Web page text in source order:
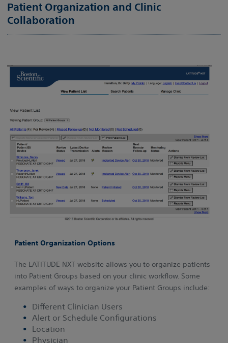
Patient Organization and Clinic
Collaboration
Patient Organization Options
The LATITUDE NXT website allows you to organize patients
into Patient Groups based on your clinic workflow. Some
examples of ways to organize your Patient Groups include:
Different Clinician Users
Alert or Schedule Configurations
Location
Physician